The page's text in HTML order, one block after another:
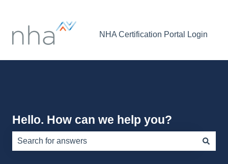
NHA Certification Portal Login
Hello. How can we help you?